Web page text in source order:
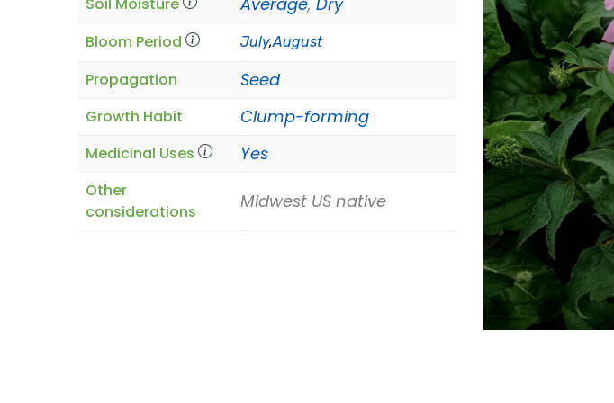
Bloom Period July,August
Propagation Seed
Growth Habit Clump-forming
Medicinal Uses Yes
Other
considerations
Midwest US native